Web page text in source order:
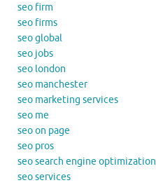
seo firm
seo firms
seo global
seo jobs
seo london
seo manchester
seo marketing services
seo me
seo on page
seo pros
seo search engine optimization
seo services